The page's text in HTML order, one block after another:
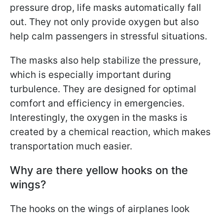
pressure drop, life masks automatically fall
out. They not only provide oxygen but also
help calm passengers in stressful situations.
The masks also help stabilize the pressure,
which is especially important during
turbulence. They are designed for optimal
comfort and efficiency in emergencies.
Interestingly, the oxygen in the masks is
created by a chemical reaction, which makes
transportation much easier.
Why are there yellow hooks on the
wings?
The hooks on the wings of airplanes look